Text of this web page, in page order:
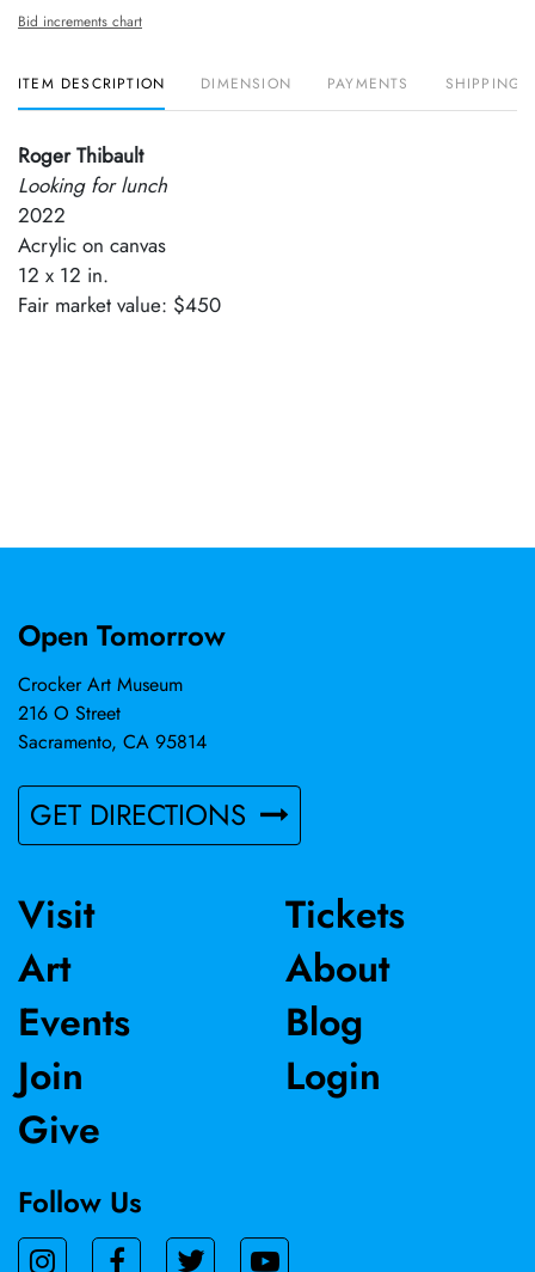
Bid increments chart
ITEM DESCRIPTION DIMENSION PAYMENTS SHIPPING
Roger Thibault
Looking for lunch
2022
Acrylic on canvas
12 x 12 in.
Fair market value: $450
Open Tomorrow
Crocker Art Museum
216 O Street
Sacramento, CA 95814
GET DIRECTIONS
Visit
Art
Events
Join
Give
Tickets
About
Blog
Login
Follow Us